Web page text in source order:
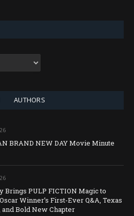
AUTHORS
BRAND NEW DAY Movie Minute
Brings PULP FICTION Magic to
Winner’s First-Ever Q&A, Texas
Bold New Chapter